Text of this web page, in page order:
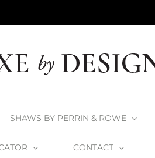
SHAWS BY PERRIN & ROWE
CONTACT